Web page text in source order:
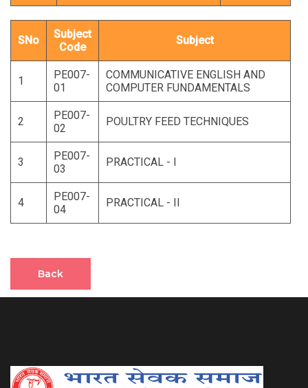
SNo
Subject
Code
Subject
1
PE007-
01
COMMUNICATIVE ENGLISH AND
COMPUTER FUNDAMENTALS
2
PE007-
02
POULTRY FEED TECHNIQUES
3
PE007-
03
PRACTICAL - I
4
PE007-
04
PRACTICAL - II
Back